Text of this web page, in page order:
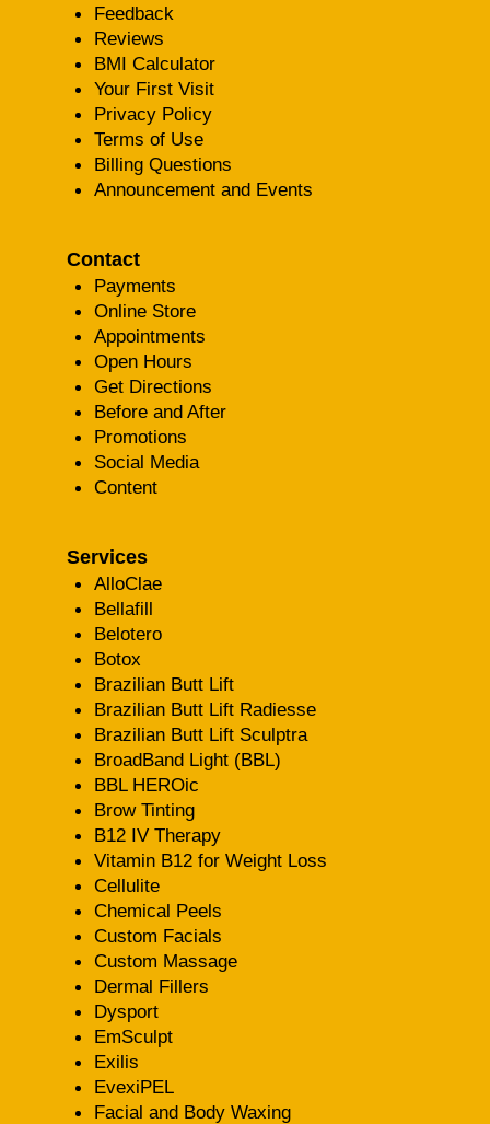
Feedback
Reviews
BMI Calculator
Your First Visit
Privacy Policy
Terms of Use
Billing Questions
Announcement and Events
Contact
Payments
Online Store
Appointments
Open Hours
Get Directions
Before and After
Promotions
Social Media
Content
Services
AlloClae
Bellafill
Belotero
Botox
Brazilian Butt Lift
Brazilian Butt Lift Radiesse
Brazilian Butt Lift Sculptra
BroadBand Light (BBL)
BBL HEROic
Brow Tinting
B12 IV Therapy
Vitamin B12 for Weight Loss
Cellulite
Chemical Peels
Custom Facials
Custom Massage
Dermal Fillers
Dysport
EmSculpt
Exilis
EvexiPEL
Facial and Body Waxing